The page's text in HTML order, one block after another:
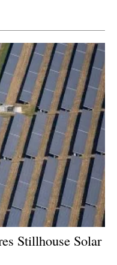
Stillhouse Solar